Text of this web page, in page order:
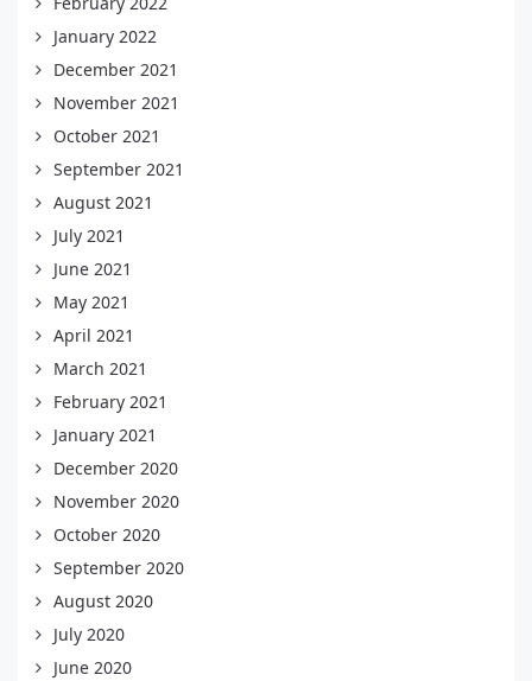
January 2022
December 2021
November 2021
October 2021
September 2021
August 2021
July 2021
June 2021
May 2021
April 2021
March 2021
February 2021
January 2021
December 2020
November 2020
October 2020
September 2020
August 2020
July 2020
June 2020